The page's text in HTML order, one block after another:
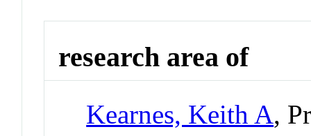
research area of
Kearnes, Keith A,